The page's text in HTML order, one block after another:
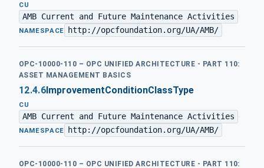
CU
AMB Current and Future Maintenance Activities ·
NAMESPACE http://opcfoundation.org/UA/AMB/
OPC-10000-110 – OPC UNIFIED ARCHITECTURE - PART 110:
ASSET MANAGEMENT BASICS
12.4.6ImprovementConditionClassType
CU
AMB Current and Future Maintenance Activities ·
NAMESPACE http://opcfoundation.org/UA/AMB/
OPC-10000-110 – OPC UNIFIED ARCHITECTURE - PART 110: